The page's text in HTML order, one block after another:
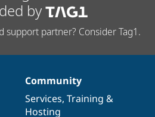
by
support partner? Consider Tag1.
Community
Services, Training &
Hosting